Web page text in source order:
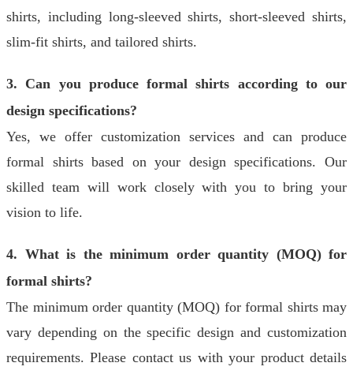
shirts, including long-sleeved shirts, short-sleeved shirts,
slim-fit shirts, and tailored shirts.
3. Can you produce formal shirts according to our
design specifications?
Yes, we offer customization services and can produce
formal shirts based on your design specifications. Our
skilled team will work closely with you to bring your
vision to life.
4. What is the minimum order quantity (MOQ) for
formal shirts?
The minimum order quantity (MOQ) for formal shirts may
vary depending on the specific design and customization
requirements. Please contact us with your product details